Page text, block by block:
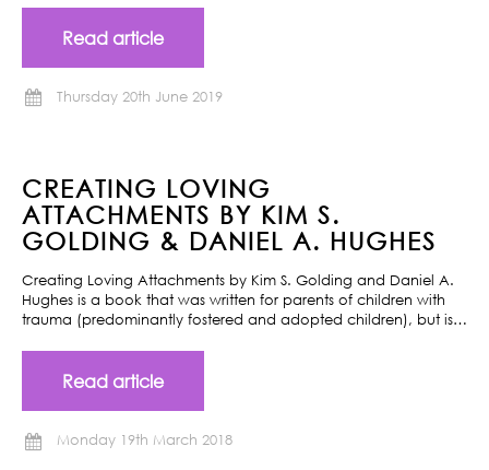
Read article
Thursday 20th June 2019
CREATING LOVING
ATTACHMENTS BY KIM S.
GOLDING & DANIEL A. HUGHES
Creating Loving Attachments by Kim S. Golding and Daniel A.
Hughes is a book that was written for parents of children with
trauma (predominantly fostered and adopted children), but is…
Read article
Monday 19th March 2018